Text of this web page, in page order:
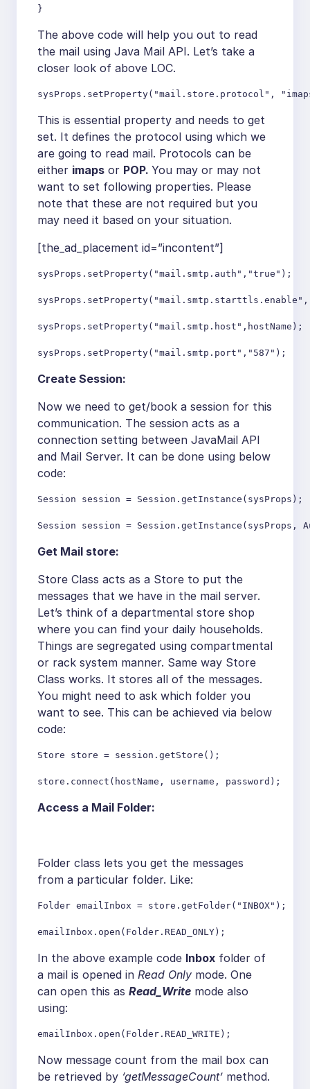
}
The above code will help you out to read
the mail using Java Mail API. Let’s take a
closer look of above LOC.
sysProps.setProperty("mail.store.protocol",
This is essential property and needs to get
set. It defines the protocol using which we
are going to read mail. Protocols can be
either imaps or POP. You may or may not
want to set following properties. Please
note that these are not required but you
may need it based on your situation.
[the_ad_placement id=”incontent”]
sysProps.setProperty("mail.smtp.auth","true");
sysProps.setProperty("mail.smtp.host",hostName);
sysProps.setProperty("mail.smtp.port","587");
Create Session:
Now we need to get/book a session for this
communication. The session acts as a
connection setting between JavaMail API
and Mail Server. It can be done using below
code:
Session session = Session.getInstance(sysProps);
Session session = Session.getInstance(sysProps,
Get Mail store:
Store Class acts as a Store to put the
messages that we have in the mail server.
Let’s think of a departmental store shop
where you can find your daily households.
Things are segregated using compartmental
or rack system manner. Same way Store
Class works. It stores all of the messages.
You might need to ask which folder you
want to see. This can be achieved via below
code:
Store store = session.getStore();
store.connect(hostName, username, password);
Access a Mail Folder:
Folder class lets you get the messages
from a particular folder. Like:
Folder emailInbox = store.getFolder("INBOX");
emailInbox.open(Folder.READ_ONLY);
In the above example code Inbox folder of
a mail is opened in Read Only mode. One
can open this as Read_Write mode also
using:
emailInbox.open(Folder.READ_WRITE);
Now message count from the mail box can
be retrieved by ‘getMessageCount’ method.